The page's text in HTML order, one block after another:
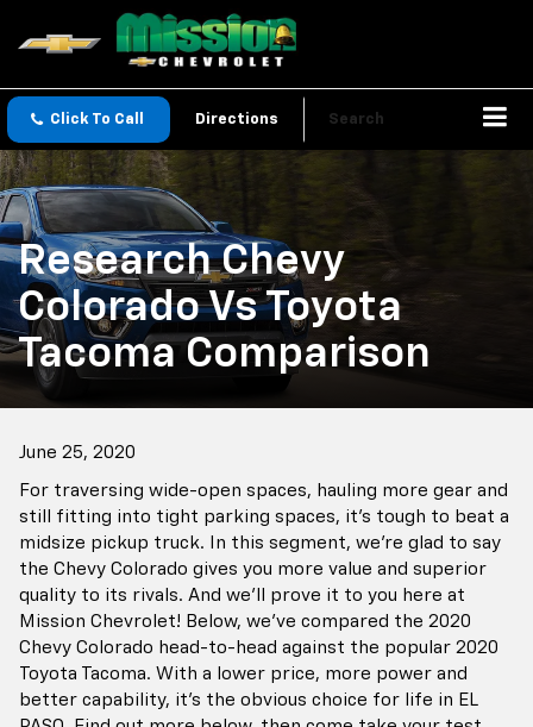
Click To Call Directions Search
Research Chevy
Colorado Vs Toyota
Tacoma Comparison
June 25, 2020
For traversing wide-open spaces, hauling more gear and
still fitting into tight parking spaces, it's tough to beat a
midsize pickup truck. In this segment, we're glad to say
the Chevy Colorado gives you more value and superior
quality to its rivals. And we'll prove it to you here at
Mission Chevrolet! Below, we've compared the 2020
Chevy Colorado head-to-head against the popular 2020
Toyota Tacoma. With a lower price, more power and
better capability, it's the obvious choice for life in EL